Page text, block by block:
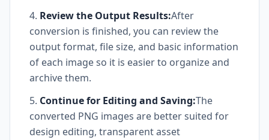
Review the Output Results:After
conversion is finished, you can review the
output format, file size, and basic information
of each image so it is easier to organize and
archive them.
Continue for Editing and Saving:The
converted PNG images are better suited for
design editing, transparent asset